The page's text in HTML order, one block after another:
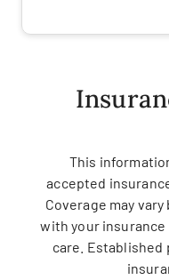
This
accepted
Coverage may
with your
care.